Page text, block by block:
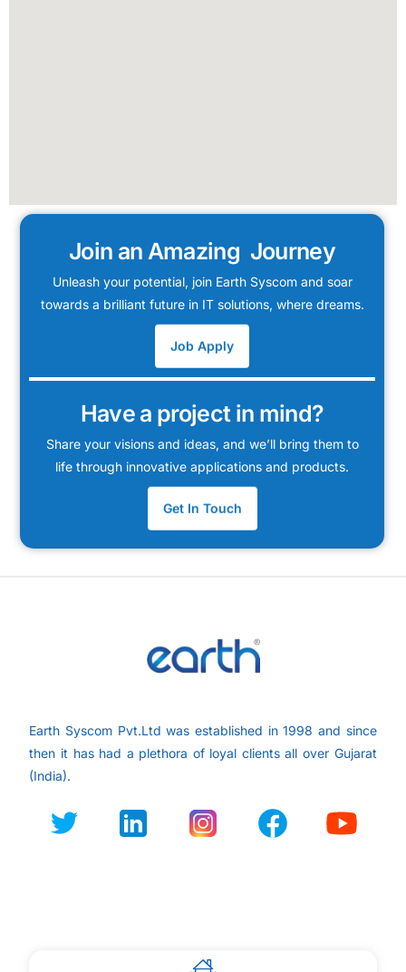
Join an Amazing Journey
Unleash your potential, join Earth Syscom and soar
towards a brilliant future in IT solutions, where dreams.
Job Apply
Have a project in mind?
Share your visions and ideas, and we’ll bring them to
life through innovative applications and products.
Get In Touch
Earth Syscom Pvt.Ltd was established in 1998 and since
then it has had a plethora of loyal clients all over Gujarat
(India).